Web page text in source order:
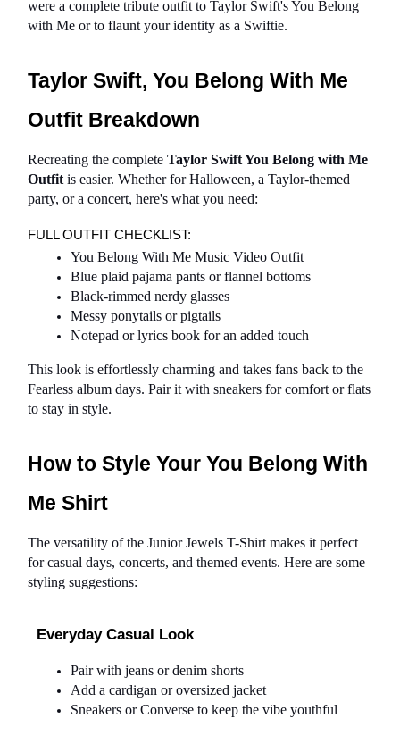
were a complete tribute outfit to Taylor Swift's You Belong
with Me or to flaunt your identity as a Swiftie.
Taylor Swift, You Belong With Me
Outfit Breakdown
Recreating the complete Taylor Swift You Belong with Me
Outfit is easier. Whether for Halloween, a Taylor-themed
party, or a concert, here's what you need:
FULL OUTFIT CHECKLIST:
You Belong With Me Music Video Outfit
Blue plaid pajama pants or flannel bottoms
Black-rimmed nerdy glasses
Messy ponytails or pigtails
Notepad or lyrics book for an added touch
This look is effortlessly charming and takes fans back to the
Fearless album days. Pair it with sneakers for comfort or flats
to stay in style.
How to Style Your You Belong With
Me Shirt
The versatility of the Junior Jewels T-Shirt makes it perfect
for casual days, concerts, and themed events. Here are some
styling suggestions:
Everyday Casual Look
Pair with jeans or denim shorts
Add a cardigan or oversized jacket
Sneakers or Converse to keep the vibe youthful